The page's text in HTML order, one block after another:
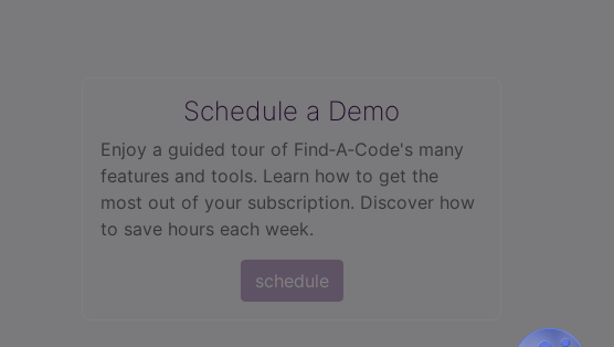
Schedule a Demo
Enjoy a guided tour of Find‑A‑Code's many
features and tools. Learn how to get the
most out of your subscription. Discover how
to save hours each week.
schedule